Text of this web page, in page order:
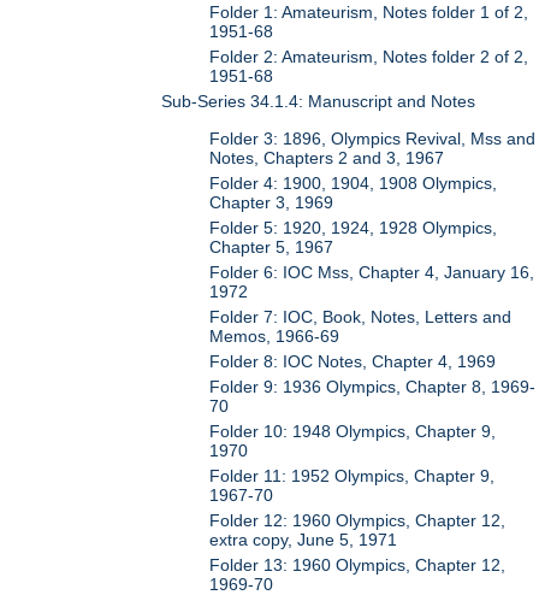
Folder 1: Amateurism, Notes folder 1 of 2,
1951-68
Folder 2: Amateurism, Notes folder 2 of 2,
1951-68
Sub-Series 34.1.4: Manuscript and Notes
Folder 3: 1896, Olympics Revival, Mss and
Notes, Chapters 2 and 3, 1967
Folder 4: 1900, 1904, 1908 Olympics,
Chapter 3, 1969
Folder 5: 1920, 1924, 1928 Olympics,
Chapter 5, 1967
Folder 6: IOC Mss, Chapter 4, January 16,
1972
Folder 7: IOC, Book, Notes, Letters and
Memos, 1966-69
Folder 8: IOC Notes, Chapter 4, 1969
Folder 9: 1936 Olympics, Chapter 8, 1969-
70
Folder 10: 1948 Olympics, Chapter 9,
1970
Folder 11: 1952 Olympics, Chapter 9,
1967-70
Folder 12: 1960 Olympics, Chapter 12,
extra copy, June 5, 1971
Folder 13: 1960 Olympics, Chapter 12,
1969-70